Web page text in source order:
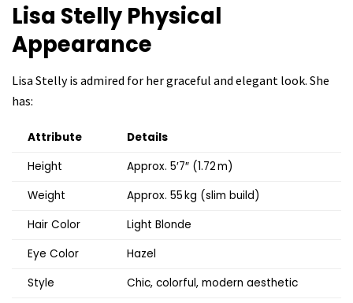
Lisa Stelly Physical
Appearance
Lisa Stelly is admired for her graceful and elegant look. She
has:
Attribute
Details
Height
Approx. 5′7″ (1.72 m)
Weight
Approx. 55 kg (slim build)
Hair Color
Light Blonde
Eye Color
Hazel
Style
Chic, colorful, modern aesthetic